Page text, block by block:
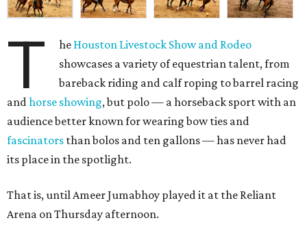
T he Houston Livestock Show and Rodeo
showcases a variety of equestrian talent, from
bareback riding and calf roping to barrel racing
and horse showing, but polo — a horseback sport with an
audience better known for wearing bow ties and
fascinators than bolos and ten gallons — has never had
its place in the spotlight.
That is, until Ameer Jumabhoy played it at the Reliant
Arena on Thursday afternoon.